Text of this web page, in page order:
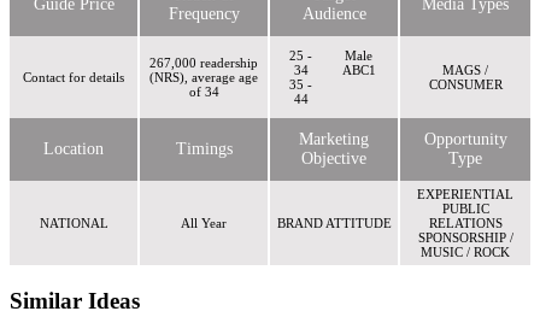
Guide Price
Frequency
Audience
Media Types
Contact for details
267,000 readership
(NRS), average age
of 34
25 -
34
35 -
44
Male
ABC1
MAGS /
CONSUMER
Location Timings
Marketing
Objective
Opportunity
Type
NATIONAL All Year BRAND ATTITUDE
EXPERIENTIAL
PUBLIC
RELATIONS
SPONSORSHIP /
MUSIC / ROCK
Similar Ideas